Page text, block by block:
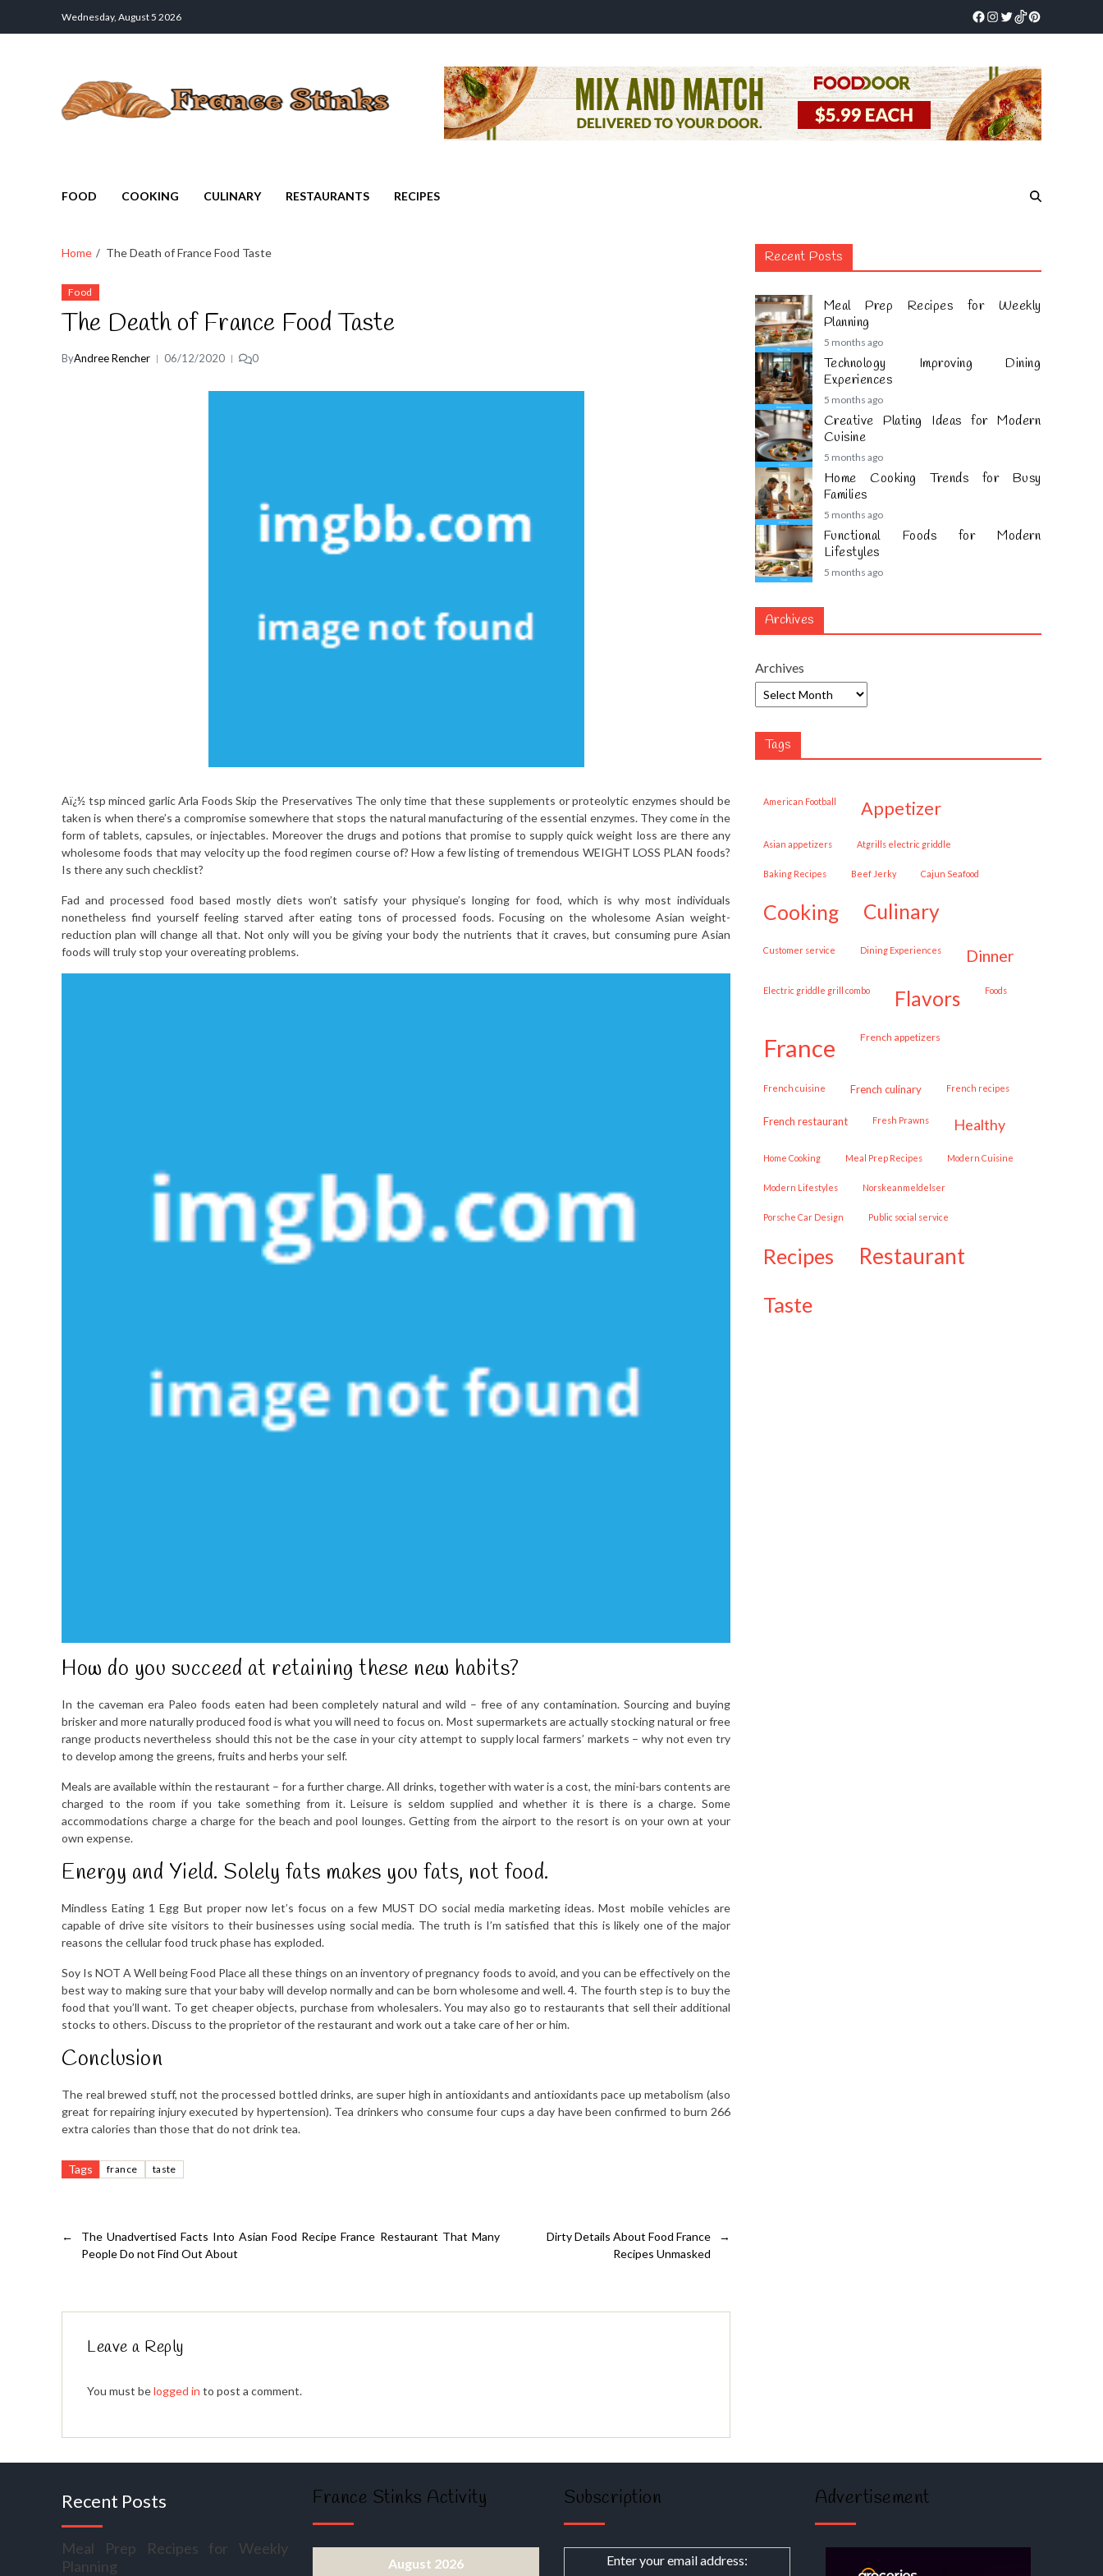
Wednesday, August 5 2026
FOOD COOKING CULINARY RESTAURANTS RECIPES
Home The Death of France Food Taste
Food
The Death of France Food Taste
ByAndree Rencher 06/12/2020 0
Aï¿½ tsp minced garlic Arla Foods Skip the Preservatives The only time that these supplements or proteolytic enzymes should be
taken is when there’s a compromise somewhere that stops the natural manufacturing of the essential enzymes. They come in the
form of tablets, capsules, or injectables. Moreover the drugs and potions that promise to supply quick weight loss are there any
wholesome foods that may velocity up the food regimen course of? How a few listing of tremendous WEIGHT LOSS PLAN foods?
Is there any such checklist?
Fad and processed food based mostly diets won’t satisfy your physique’s longing for food, which is why most individuals
nonetheless find yourself feeling starved after eating tons of processed foods. Focusing on the wholesome Asian weight-
reduction plan will change all that. Not only will you be giving your body the nutrients that it craves, but consuming pure Asian
foods will truly stop your overeating problems.
How do you succeed at retaining these new habits?
In the caveman era Paleo foods eaten had been completely natural and wild – free of any contamination. Sourcing and buying
brisker and more naturally produced food is what you will need to focus on. Most supermarkets are actually stocking natural or free
range products nevertheless should this not be the case in your city attempt to supply local farmers’ markets – why not even try
to develop among the greens, fruits and herbs your self.
Meals are available within the restaurant – for a further charge. All drinks, together with water is a cost, the mini-bars contents are
charged to the room if you take something from it. Leisure is seldom supplied and whether it is there is a charge. Some
accommodations charge a charge for the beach and pool lounges. Getting from the airport to the resort is on your own at your
own expense.
Energy and Yield. Solely fats makes you fats, not food.
Mindless Eating 1 Egg But proper now let’s focus on a few MUST DO social media marketing ideas. Most mobile vehicles are
capable of drive site visitors to their businesses using social media. The truth is I’m satisfied that this is likely one of the major
reasons the cellular food truck phase has exploded.
Soy Is NOT A Well being Food Place all these things on an inventory of pregnancy foods to avoid, and you can be effectively on the
best way to making sure that your baby will develop normally and can be born wholesome and well. 4. The fourth step is to buy the
food that you’ll want. To get cheaper objects, purchase from wholesalers. You may also go to restaurants that sell their additional
stocks to others. Discuss to the proprietor of the restaurant and work out a take care of her or him.
Conclusion
The real brewed stuff, not the processed bottled drinks, are super high in antioxidants and antioxidants pace up metabolism (also
great for repairing injury executed by hypertension). Tea drinkers who consume four cups a day have been confirmed to burn 266
extra calories than those that do not drink tea.
Tags france taste
←
The Unadvertised Facts Into Asian Food Recipe France Restaurant That Many
People Do not Find Out About
→
Dirty Details About Food France
Recipes Unmasked
Leave a Reply
You must belogged in to post a comment.
Recent Posts
Meal Prep Recipes for Weekly
Planning
5 months ago
Technology Improving Dining
Experiences
5 months ago
Creative Plating Ideas for Modern
Cuisine
5 months ago
Home Cooking Trends for Busy
Families
5 months ago
Functional Foods for Modern
Lifestyles
5 months ago
Archives
Archives
Tags
American Football appetizer
Asian appetizers Atgrills electric griddle
Baking Recipes Beef Jerky Cajun Seafood
cooking culinary
customer service Dining Experiences dinner
Electric griddle grill combo flavors Foods
france French appetizers
French cuisine French culinary French recipes
French restaurant Fresh Prawns healthy
Home Cooking Meal Prep Recipes Modern Cuisine
Modern Lifestyles Norskeanmeldelser
Porsche Car Design public social service
recipes restaurant
taste
Recent Posts
Meal Prep Recipes for Weekly
Planning
France Stinks Activity
August 2026
Subscription
Enter your email address:
Advertisement